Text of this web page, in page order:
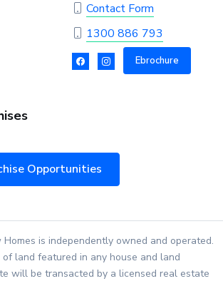
Contact Form
1300 886 793
Ebrochure
Opportunities
Homes is independently owned and operated.
land featured in any house and land
will be transacted by a licensed real estate